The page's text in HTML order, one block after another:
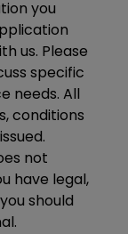
you
us. Please
specific
needs. All
conditions
not
have legal,
should